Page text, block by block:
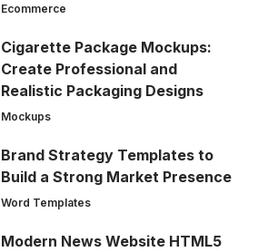
Ecommerce
Cigarette Package Mockups:
Create Professional and
Realistic Packaging Designs
Mockups
Brand Strategy Templates to
Build a Strong Market Presence
Word Templates
Modern News Website HTML5